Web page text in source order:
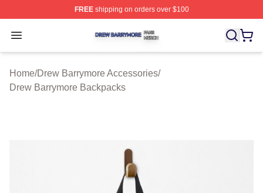
FREEshipping on orders over $100
Open menu
Drew Barrymore Shop ⚡️ Officially Licensed Drew
Home/Drew Barrymore Accessories/
Drew Barrymore Backpacks